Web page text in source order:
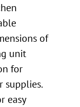
of
unit
for
supplies.
easy